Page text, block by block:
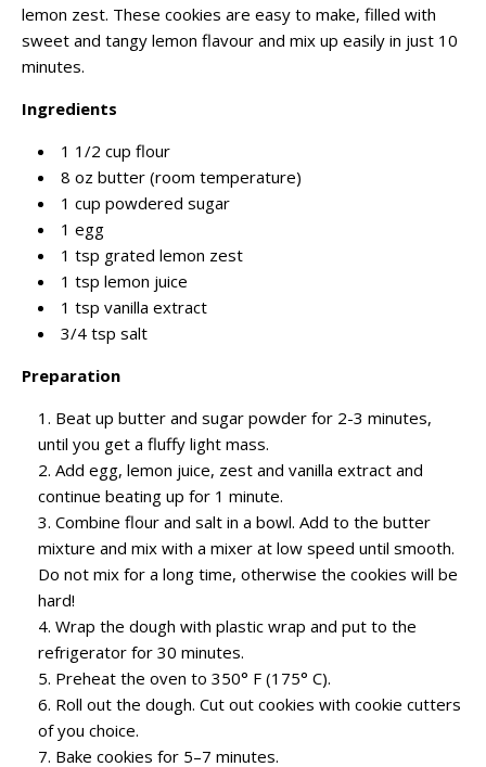
lemon zest. These cookies are easy to make, filled with
sweet and tangy lemon flavour and mix up easily in just 10
minutes.
Ingredients
1 1/2 cup flour
8 oz butter (room temperature)
1 cup powdered sugar
1 egg
1 tsp grated lemon zest
1 tsp lemon juice
1 tsp vanilla extract
3/4 tsp salt
Preparation
Beat up butter and sugar powder for 2-3 minutes,
until you get a fluffy light mass.
Add egg, lemon juice, zest and vanilla extract and
continue beating up for 1 minute.
Combine flour and salt in a bowl. Add to the butter
mixture and mix with a mixer at low speed until smooth.
Do not mix for a long time, otherwise the cookies will be
hard!
Wrap the dough with plastic wrap and put to the
refrigerator for 30 minutes.
Preheat the oven to 350° F (175° C).
Roll out the dough. Cut out cookies with cookie cutters
of you choice.
Bake cookies for 5–7 minutes.